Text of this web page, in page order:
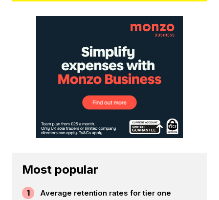
Most popular
1
Average retention rates for tier one